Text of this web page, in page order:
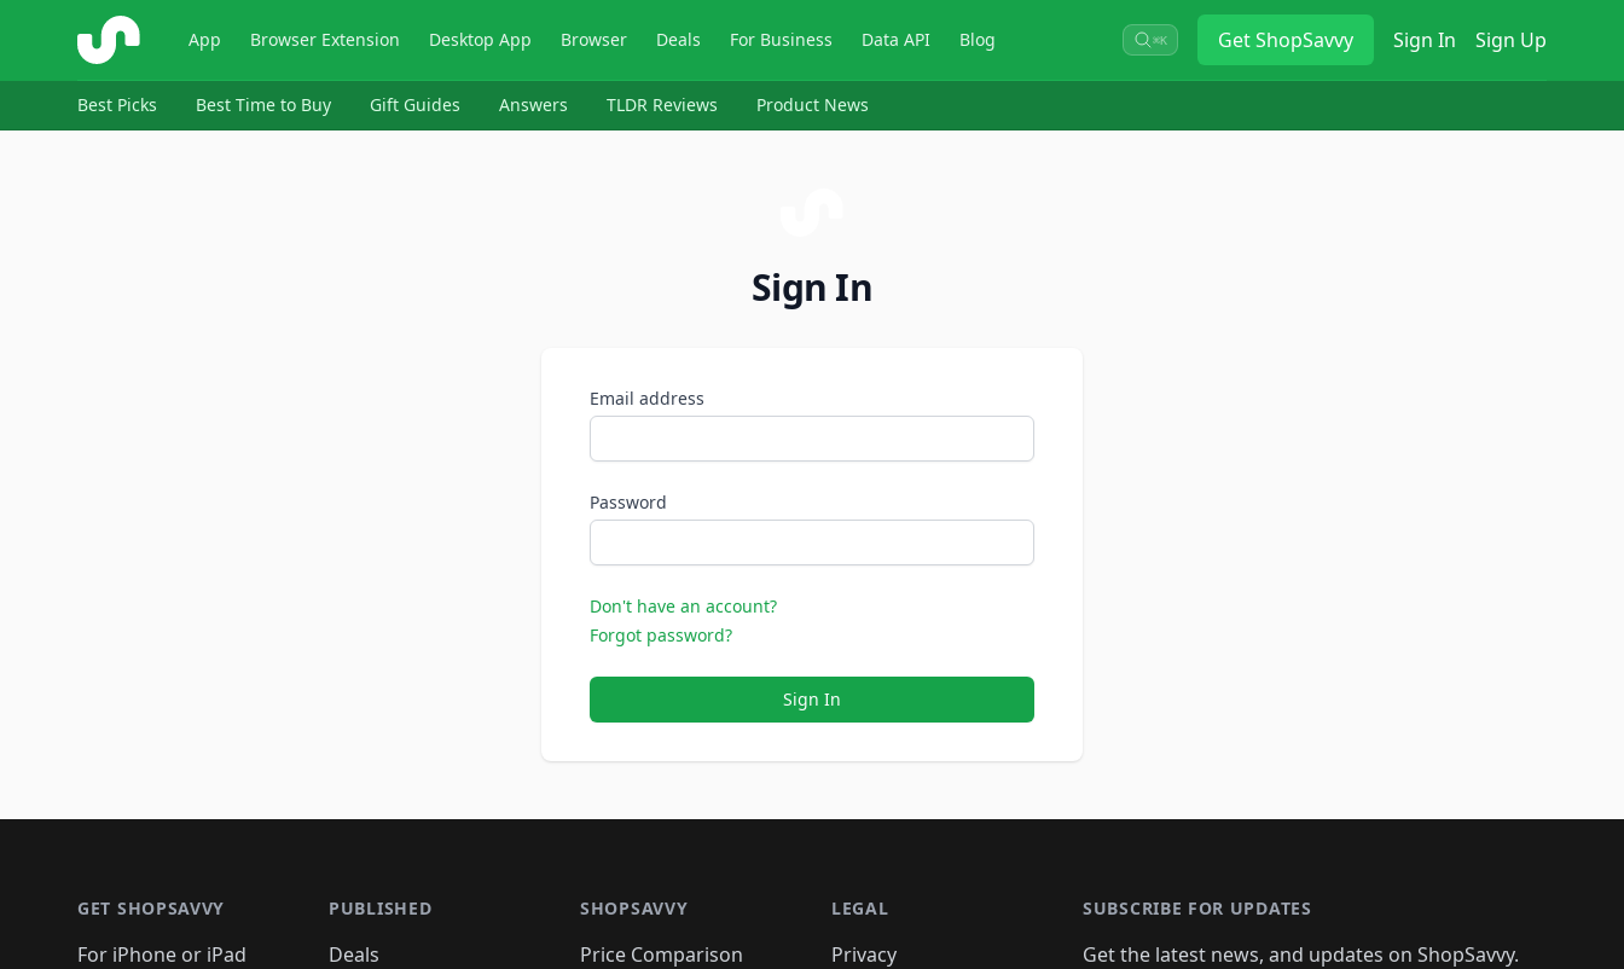
ShopSavvy App Browser Extension Desktop App Browser Deals For Business Data API Blog ⌘K GetShopSavvy Sign In Sign Up
Best Picks Best Time to Buy Gift Guides Answers TLDR Reviews Product News
Sign In
Email address
Password
Don't have an account?
Forgot password?
Sign In
GET SHOPSAVVY
For iPhone or iPad
PUBLISHED
Deals
SHOPSAVVY
Price Comparison
LEGAL
Privacy
SUBSCRIBE FOR UPDATES
Get the latest news, and updates on ShopSavvy.